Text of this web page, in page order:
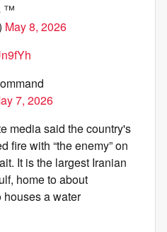
™
May 8, 2026
7, 2026
media said the country's
fire with “the enemy” on
It is the largest Iranian
home to about
houses a water